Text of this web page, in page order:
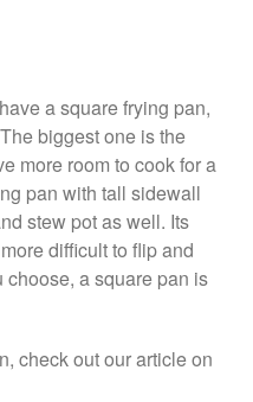
July 2020
June 2020
May 2020
April 2020
March 2020
December 2019
a square frying pan,
biggest one is the
more room to cook for a
pan with tall sidewall
stew pot as well. Its
difficult to flip and
a square pan is
check out our article on